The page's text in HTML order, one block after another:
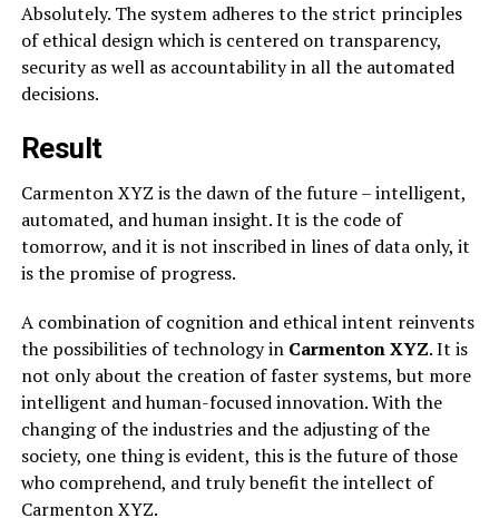
Absolutely. The system adheres to the strict principles
of ethical design which is centered on transparency,
security as well as accountability in all the automated
decisions.
Result
Carmenton XYZ is the dawn of the future – intelligent,
automated, and human insight. It is the code of
tomorrow, and it is not inscribed in lines of data only, it
is the promise of progress.
A combination of cognition and ethical intent reinvents
the possibilities of technology in Carmenton XYZ. It is
not only about the creation of faster systems, but more
intelligent and human-focused innovation. With the
changing of the industries and the adjusting of the
society, one thing is evident, this is the future of those
who comprehend, and truly benefit the intellect of
Carmenton XYZ.